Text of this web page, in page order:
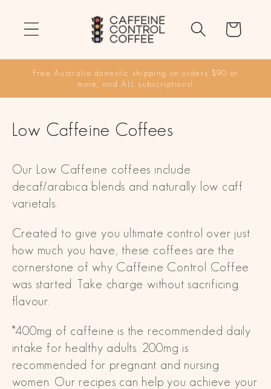
content
Cart
Free Australia domestic shipping on orders $90 or
more, and ALL subscriptions!
C
l
l
e
c
t
i
n
:
Low Caffeine Coffees
Our Low Caffeine coffees include
decaf/arabica blends and naturally low caff
varietals.
Created to give you ultimate control over just
how much you have, these coffees are the
cornerstone of why Caffeine Control Coffee
was started. Take charge without sacrificing
flavour.
*400mg of caffeine is the recommended daily
intake for healthy adults. 200mg is
recommended for pregnant and nursing
women. Our recipes can help you achieve your